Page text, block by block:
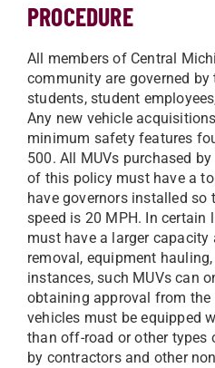
PROCEDURE
All members of Central
community are governed
students, student
Any new vehicle
minimum safety features
500. All MUVs purchased
of this policy must have a
have governors installed
speed is 20 MPH. In certain
must have a larger
removal, equipment
instances, such MUVs can
obtaining approval from the
vehicles must be equipped
than off-road or other types
by contractors and other